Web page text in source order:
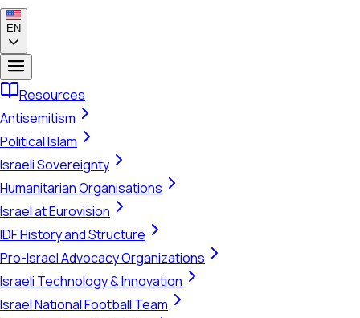
EN
Resources
Antisemitism
Political Islam
Israeli Sovereignty
Humanitarian Organisations
Israel at Eurovision
IDF History and Structure
Pro-Israel Advocacy Organizations
Israeli Technology & Innovation
Israel National Football Team